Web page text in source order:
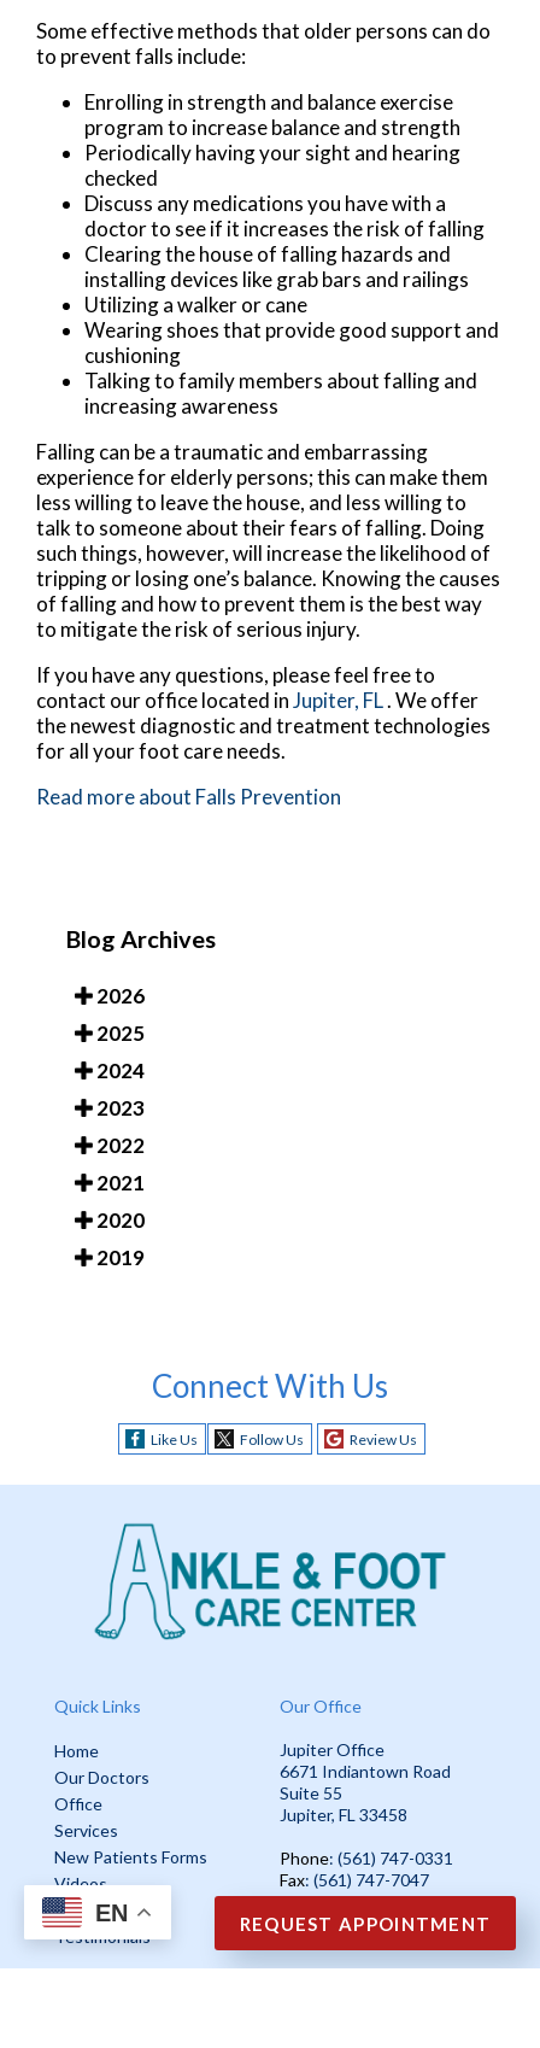
Some effective methods that older persons can do
to prevent falls include:
Enrolling in strength and balance exercise
program to increase balance and strength
Periodically having your sight and hearing
checked
Discuss any medications you have with a
doctor to see if it increases the risk of falling
Clearing the house of falling hazards and
installing devices like grab bars and railings
Utilizing a walker or cane
Wearing shoes that provide good support and
cushioning
Talking to family members about falling and
increasing awareness
Falling can be a traumatic and embarrassing
experience for elderly persons; this can make them
less willing to leave the house, and less willing to
talk to someone about their fears of falling. Doing
such things, however, will increase the likelihood of
tripping or losing one’s balance. Knowing the causes
of falling and how to prevent them is the best way
to mitigate the risk of serious injury.
If you have any questions, please feel free to
contact our officelocated inJupiter, FL. We offer
the newest diagnostic and treatment technologies
for all your foot care needs.
Read more about Falls Prevention
Blog Archives
2026
2025
2024
2023
2022
2021
2020
2019
Connect With Us
Like Us Follow Us Review Us
Quick Links
Home
Our Doctors
Office
Services
New Patients Forms
Videos
Blog
Testimonials
Our Office
Jupiter Office
6671 Indiantown Road
Suite 55
Jupiter, FL 33458
Phone: (561) 747-0331
Fax: (561) 747-7047
EN REQUEST APPOINTMENT